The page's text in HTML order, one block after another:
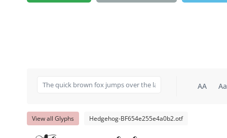
AA Aa
View all Glyphs Hedgehog-BF654e255e4a0b2.otf